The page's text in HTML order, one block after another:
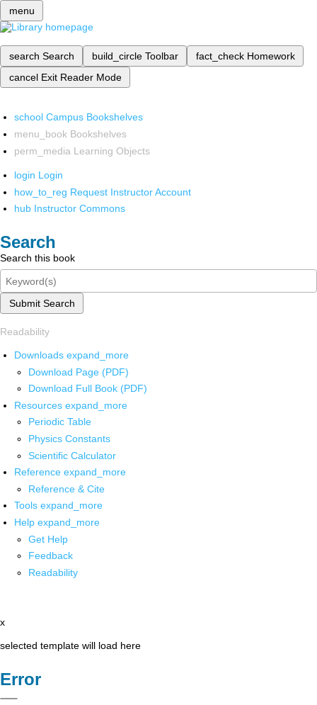
menu
search Search build_circle Toolbar fact_check Homework
cancel Exit Reader Mode
school Campus Bookshelves
menu_book Bookshelves
perm_media Learning Objects
login Login
how_to_reg Request Instructor Account
hub Instructor Commons
Search
Search this book
Submit Search
Readability
Downloads expand_more
Download Page (PDF)
Download Full Book (PDF)
Resources expand_more
Periodic Table
Physics Constants
Scientific Calculator
Reference expand_more
Reference & Cite
Tools expand_more
Help expand_more
Get Help
Feedback
Readability
x
selected template will load here
Error